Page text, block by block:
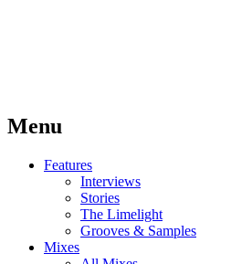
Menu
Features
Interviews
Stories
The Limelight
Grooves & Samples
Mixes